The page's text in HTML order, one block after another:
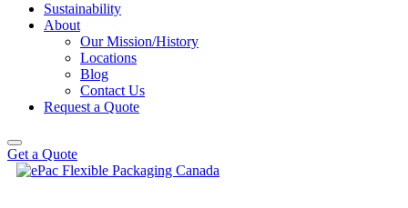
Sustainability
About
Our Mission/History
Locations
Blog
Contact Us
Request a Quote
Get a Quote